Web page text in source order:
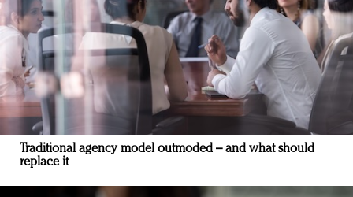
Traditional agency model outmoded – and what should
replace it